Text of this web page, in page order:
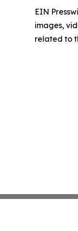
EIN
images,
related to